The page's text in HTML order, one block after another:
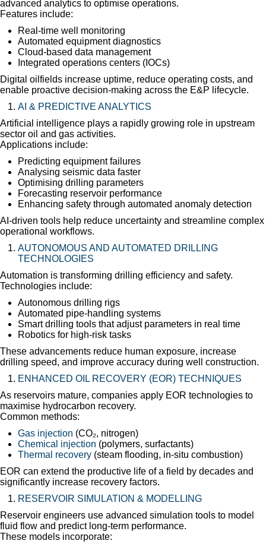
advanced analytics to optimise operations.
Features include:
Real-time well monitoring
Automated equipment diagnostics
Cloud-based data management
Integrated operations centers (IOCs)
Digital oilfields increase uptime, reduce operating costs, and
enable proactive decision-making across the E&P lifecycle.
AI & PREDICTIVE ANALYTICS
Artificial intelligence plays a rapidly growing role in upstream
sector oil and gas activities.
Applications include:
Predicting equipment failures
Analysing seismic data faster
Optimising drilling parameters
Forecasting reservoir performance
Enhancing safety through automated anomaly detection
AI-driven tools help reduce uncertainty and streamline complex
operational workflows.
AUTONOMOUS AND AUTOMATED DRILLING
TECHNOLOGIES
Automation is transforming drilling efficiency and safety.
Technologies include:
Autonomous drilling rigs
Automated pipe-handling systems
Smart drilling tools that adjust parameters in real time
Robotics for high-risk tasks
These advancements reduce human exposure, increase
drilling speed, and improve accuracy during well construction.
ENHANCED OIL RECOVERY (EOR) TECHNIQUES
As reservoirs mature, companies apply EOR technologies to
maximise hydrocarbon recovery.
Common methods:
Gas injection (CO₂, nitrogen)
Chemical injection (polymers, surfactants)
Thermal recovery (steam flooding, in-situ combustion)
EOR can extend the productive life of a field by decades and
significantly increase recovery factors.
RESERVOIR SIMULATION & MODELLING
Reservoir engineers use advanced simulation tools to model
fluid flow and predict long-term performance.
These models incorporate: